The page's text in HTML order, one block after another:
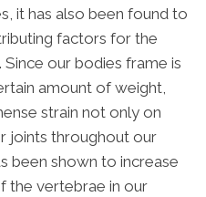
it has also been found to
factors for the
our bodies frame is
amount of weight,
strain not only on
joints throughout our
been shown to increase
the vertebrae in our